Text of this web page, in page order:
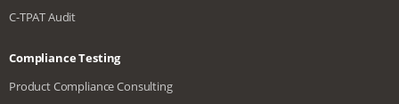
C-TPAT Audit
Compliance Testing
Product Compliance Consulting